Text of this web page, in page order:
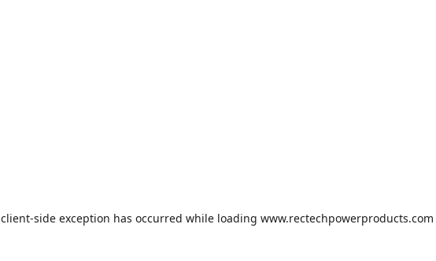
client-side exception has occurred while loading www.rectechpowerproducts.com